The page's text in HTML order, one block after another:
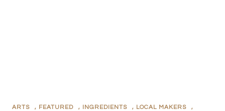
ARTS , FEATURED , INGREDIENTS , LOCAL MAKERS
,